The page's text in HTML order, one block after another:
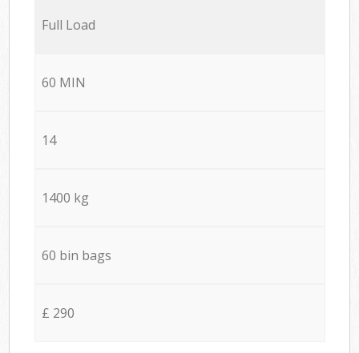
Full Load
60 MIN
14
1400 kg
60 bin bags
£ 290